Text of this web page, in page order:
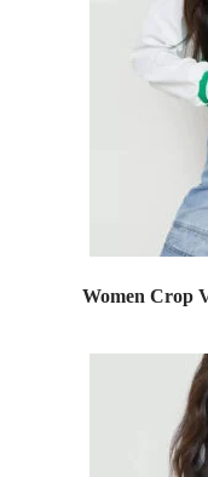
Women Crop